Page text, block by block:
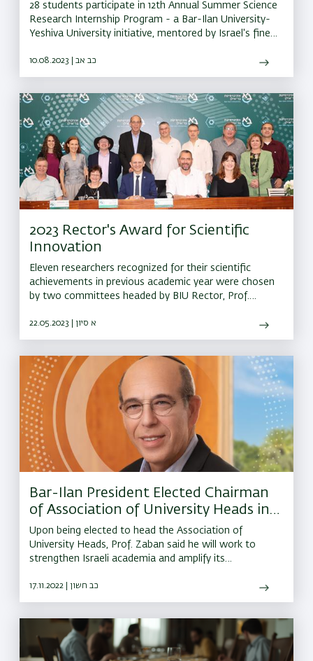
28 students participate in 12th Annual Summer Science
Research Internship Program - a Bar-Ilan University-
Yeshiva University initiative, mentored by Israel's finest
10.08.2023 | כב אב
2023 Rector's Award for Scientific
Innovation
Eleven researchers recognized for their scientific
achievements in previous academic year were chosen
by two committees headed by BIU Rector, Prof.
22.05.2023 | א סיון
Bar-Ilan President Elected Chairman
of Association of University Heads in
Israel
Upon being elected to head the Association of
University Heads, Prof. Zaban said he will work to
strengthen Israeli academia and amplify its
17.11.2022 | כב חשון